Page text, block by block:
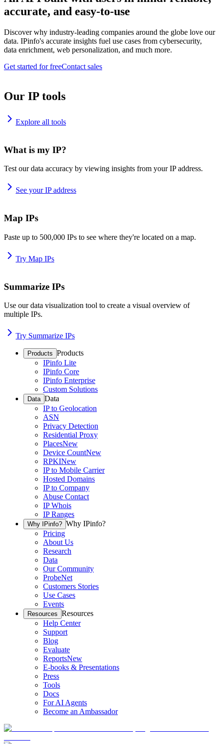
accurate, and easy-to-use
Discover why industry-leading companies around the globe love our
data. IPinfo's accurate insights fuel use cases from cybersecurity,
data enrichment, web personalization, and much more.
Get started for freeContact sales
Our IP tools
Explore all tools
What is my IP?
Test our data accuracy by viewing insights from your IP address.
See your IP address
Map IPs
Paste up to 500,000 IPs to see where they're located on a map.
Try Map IPs
Summarize IPs
Use our data visualization tool to create a visual overview of
multiple IPs.
Try Summarize IPs
Products Products
IPinfo Lite
IPinfo Core
IPinfo Enterprise
Custom Solutions
Data Data
IP to Geolocation
ASN
Privacy Detection
Residential Proxy
PlacesNew
Device CountNew
RPKINew
IP to Mobile Carrier
Hosted Domains
IP to Company
Abuse Contact
IP Whois
IP Ranges
Why IPinfo? Why IPinfo?
Pricing
About Us
Research
Data
Our Community
ProbeNet
Customers Stories
Use Cases
Events
Resources Resources
Help Center
Support
Blog
Evaluate
ReportsNew
E-books & Presentations
Press
Tools
Docs
For AI Agents
Become an Ambassador